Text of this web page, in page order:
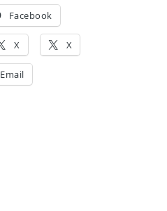
Facebook
X X
Email